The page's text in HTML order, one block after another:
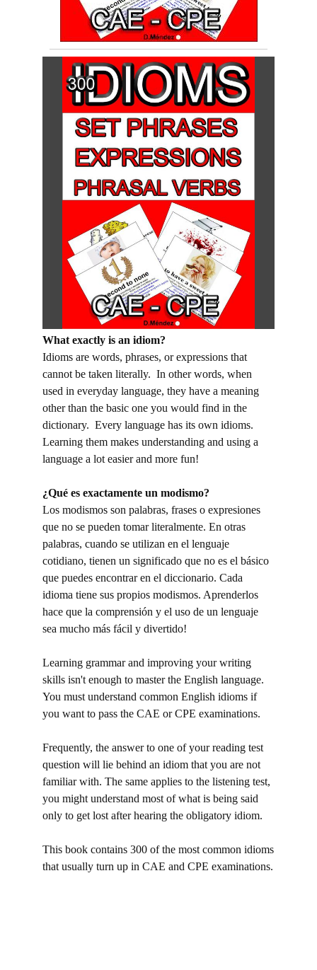
What exactly is an idiom?
Idioms are words, phrases, or expressions that
cannot be taken literally. In other words, when
used in everyday language, they have a meaning
other than the basic one you would find in the
dictionary. Every language has its own idioms.
Learning them makes understanding and using a
language a lot easier and more fun!
¿Qué es exactamente un modismo?
Los modismos son palabras, frases o expresiones
que no se pueden tomar literalmente. En otras
palabras, cuando se utilizan en el lenguaje
cotidiano, tienen un significado que no es el básico
que puedes encontrar en el diccionario. Cada
idioma tiene sus propios modismos. Aprenderlos
hace que la comprensión y el uso de un lenguaje
sea mucho más fácil y divertido!
Learning grammar and improving your writing
skills isn't enough to master the English language.
You must understand common English idioms if
you want to pass the CAE or CPE examinations.
Frequently, the answer to one of your reading test
question will lie behind an idiom that you are not
familiar with. The same applies to the listening test,
you might understand most of what is being said
only to get lost after hearing the obligatory idiom.
This book contains 300 of the most common idioms
that usually turn up in CAE and CPE examinations.